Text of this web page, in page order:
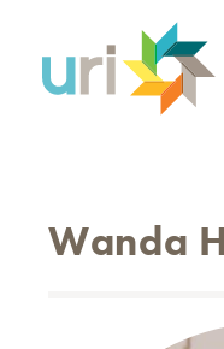
content
Wanda